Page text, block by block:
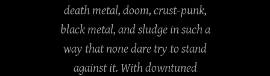
death metal, doom, crust-punk,
black metal, and sludge in such a
way that none dare try to stand
against it. With downtuned